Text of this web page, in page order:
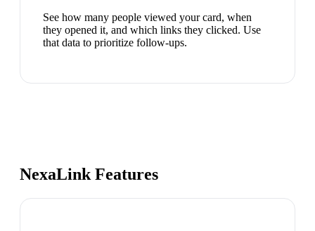
See how many people viewed your card, when
they opened it, and which links they clicked. Use
that data to prioritize follow-ups.
NexaLink Features